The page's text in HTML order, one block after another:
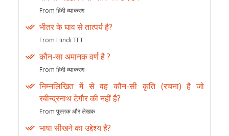
From हिंदी व्याकरण
भीतर के घाव से तात्पर्य है?
From Hindi TET
कौन-सा अमानक वर्ण है ?
From हिंदी व्याकरण
निम्नलिखित में से वह कौन-सी कृति (रचना) है जो
रबीन्द्रनाथ टेगौर की नहीं है?
From पुस्तक और लेखक
भाषा सीखने का उद्देश्य है?